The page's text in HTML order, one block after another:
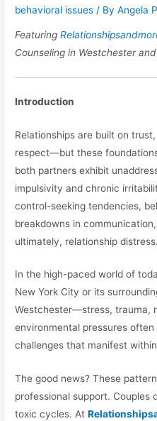
behavioral issues / ByAngela
Featuring
Counseling in Westchester
Introduction
Relationships are built on
respect—but these
both partners exhibit
impulsivity and chronic
control-seeking tendencies,
breakdowns in
ultimately, relationship distress.
In the high-paced world of
New York City or its
Westchester—stress, trauma,
environmental pressures
challenges that manifest
The good news? These
professional support. Couples
toxic cycles. At